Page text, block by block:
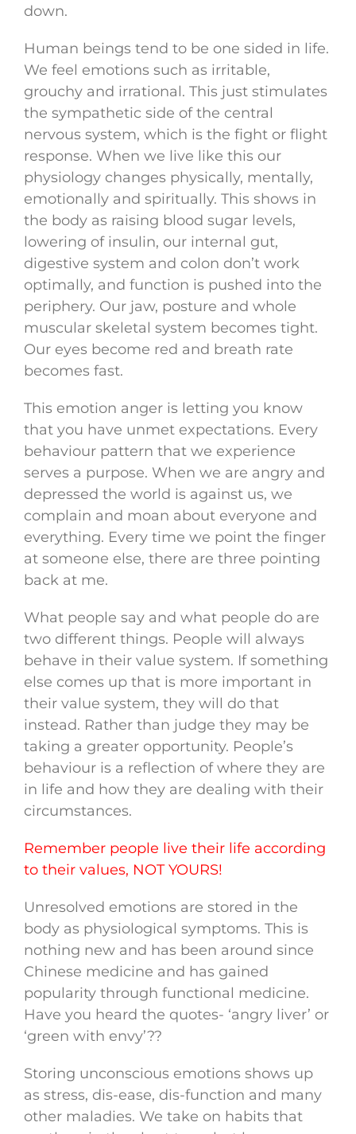
down.
Human beings tend to be one sided in life.
We feel emotions such as irritable,
grouchy and irrational. This just stimulates
the sympathetic side of the central
nervous system, which is the fight or flight
response. When we live like this our
physiology changes physically, mentally,
emotionally and spiritually. This shows in
the body as raising blood sugar levels,
lowering of insulin, our internal gut,
digestive system and colon don’t work
optimally, and function is pushed into the
periphery. Our jaw, posture and whole
muscular skeletal system becomes tight.
Our eyes become red and breath rate
becomes fast.
This emotion anger is letting you know
that you have unmet expectations. Every
behaviour pattern that we experience
serves a purpose. When we are angry and
depressed the world is against us, we
complain and moan about everyone and
everything. Every time we point the finger
at someone else, there are three pointing
back at me.
What people say and what people do are
two different things. People will always
behave in their value system. If something
else comes up that is more important in
their value system, they will do that
instead. Rather than judge they may be
taking a greater opportunity. People’s
behaviour is a reflection of where they are
in life and how they are dealing with their
circumstances.
Remember people live their life according
to their values, NOT YOURS!
Unresolved emotions are stored in the
body as physiological symptoms. This is
nothing new and has been around since
Chinese medicine and has gained
popularity through functional medicine.
Have you heard the quotes- ‘angry liver’ or
‘green with envy’??
Storing unconscious emotions shows up
as stress, dis-ease, dis-function and many
other maladies. We take on habits that